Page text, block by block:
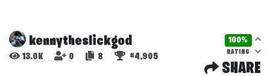
kennytheslickgod 100%
RATING
13.0K 0 8 #4,905
SHARE